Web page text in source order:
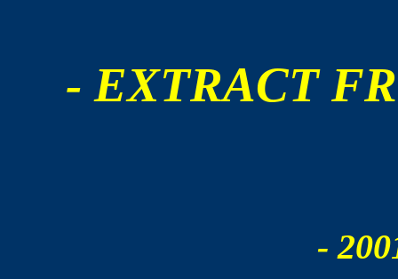
- EXTRACT
-